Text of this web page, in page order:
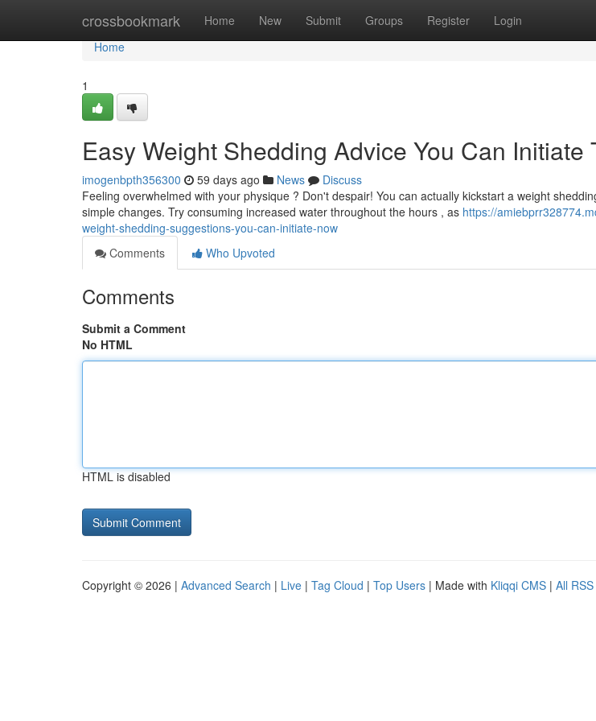
crossbookmark Home New Submit Groups Register Login
Home
Home
1
Easy Weight Shedding Advice You Can Initiate
imogenbpth356300 59 days ago News
Discuss
Feeling overwhelmed with your physique ? Don't despair! You can actually kickstart a weight
simple changes. Try consuming increased water throughout the hours , as https://
weight-shedding-suggestions-you-can-initiate-now
Comments
Who Upvoted
Comments
Submit a Comment
No HTML
HTML is disabled
Copyright © 2026 | Advanced Search | Live | Tag Cloud | Top Users | Made with Kliqqi CMS | All